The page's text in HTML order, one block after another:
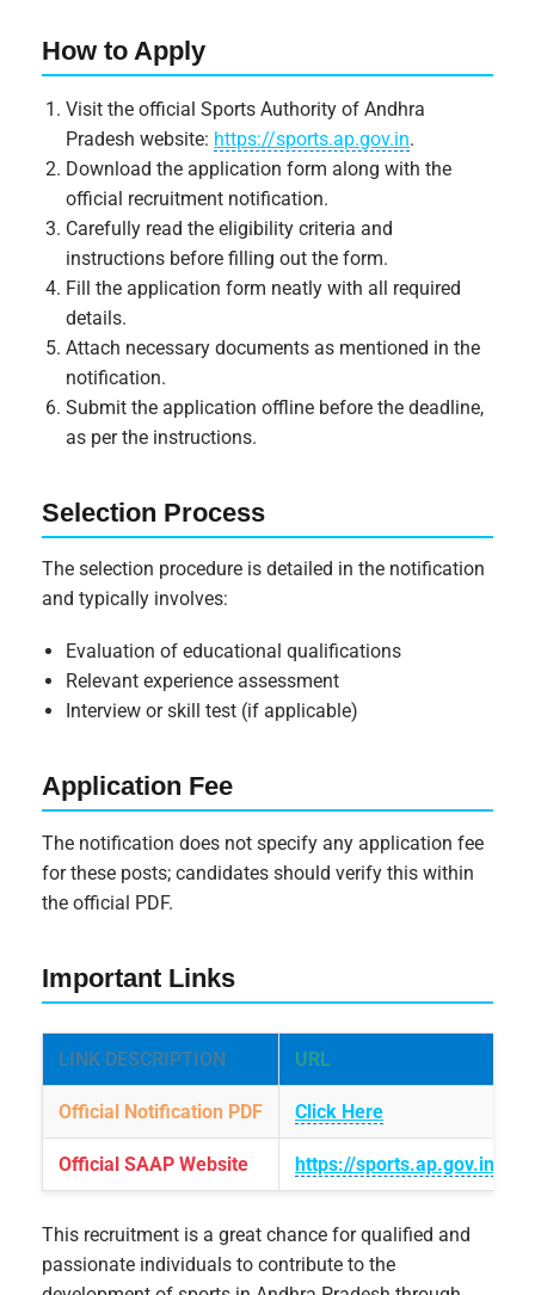
How to Apply
Visit the official Sports Authority of Andhra
Pradesh website: https://sports.ap.gov.in.
Download the application form along with the
official recruitment notification.
Carefully read the eligibility criteria and
instructions before filling out the form.
Fill the application form neatly with all required
details.
Attach necessary documents as mentioned in the
notification.
Submit the application offline before the deadline,
as per the instructions.
Selection Process
The selection procedure is detailed in the notification
and typically involves:
Evaluation of educational qualifications
Relevant experience assessment
Interview or skill test (if applicable)
Application Fee
The notification does not specify any application fee
for these posts; candidates should verify this within
the official PDF.
Important Links
LINK DESCRIPTION URL
Official Notification PDF Click Here
Official SAAP Website https://sports.ap.gov.in
This recruitment is a great chance for qualified and
passionate individuals to contribute to the